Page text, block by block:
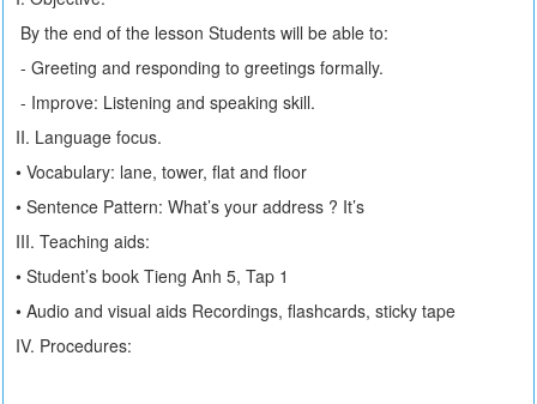
By the end of the lesson Students will be able to:
- Greeting and responding to greetings formally.
- Improve: Listening and speaking skill.
II. Language focus.
• Vocabulary: lane, tower, flat and floor
• Sentence Pattern: What’s your address ? It’s
III. Teaching aids:
• Student’s book Tieng Anh 5, Tap 1
• Audio and visual aids Recordings, flashcards, sticky tape
IV. Procedures: